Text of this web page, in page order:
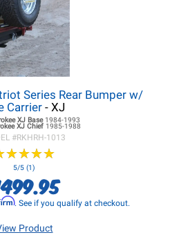
Series Rear Bumper w/
Carrier- XJ
XJBase 1984-1993
XJChief 1985-1988
#RKHRH-1013
★★★★
★★★★
5/5 (1)
. See if you qualify at checkout.
Product